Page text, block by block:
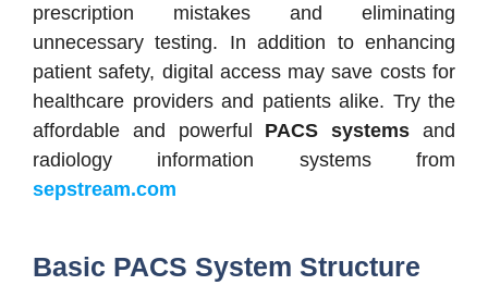
prescription mistakes and eliminating
unnecessary testing. In addition to enhancing
patient safety, digital access may save costs for
healthcare providers and patients alike. Try the
affordable and powerful PACS systems and
radiology information systems from
sepstream.com
Basic PACS System Structure